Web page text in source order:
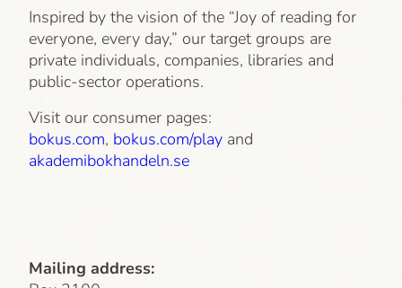
Inspired by the vision of the “Joy of reading for
everyone, every day,” our target groups are
private individuals, companies, libraries and
public-sector operations.
Visit our consumer pages:
bokus.com, bokus.com/play and
akademibokhandeln.se
Mailing address: